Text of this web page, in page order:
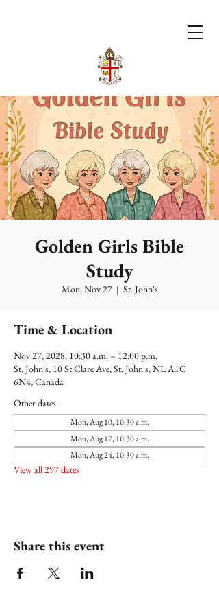
Golden Girls Bible
Study
Mon, Nov 27
  |
St. John's
Time & Location
Nov 27, 2028, 10:30 a.m. – 12:00 p.m.
St. John's, 10 St Clare Ave, St. John's, NL A1C
6N4, Canada
Other dates
Mon, Aug 10, 10:30 a.m.
Mon, Aug 17, 10:30 a.m.
Mon, Aug 24, 10:30 a.m.
View all 297 dates
Share this event